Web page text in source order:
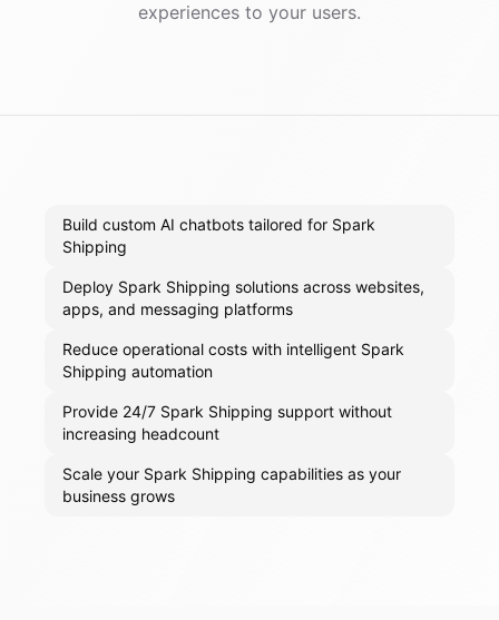
experiences to your users.
Build custom AI chatbots tailored for Spark
Shipping
Deploy Spark Shipping solutions across websites,
apps, and messaging platforms
Reduce operational costs with intelligent Spark
Shipping automation
Provide 24/7 Spark Shipping support without
increasing headcount
Scale your Spark Shipping capabilities as your
business grows